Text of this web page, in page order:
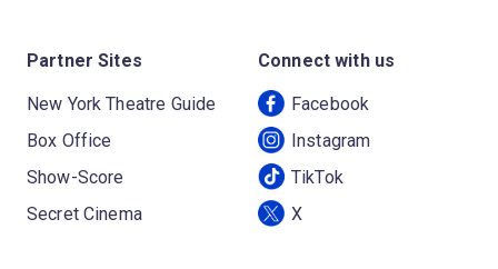
Partner Sites
New York Theatre Guide
Box Office
Show-Score
Secret Cinema
Connect with us
Facebook
Instagram
TikTok
X